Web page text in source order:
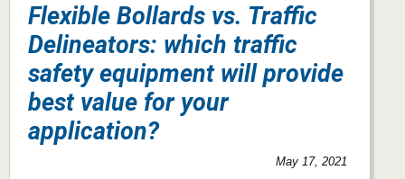
Flexible Bollards vs. Traffic
Delineators: which traffic
safety equipment will provide
best value for your
application?
May 17, 2021